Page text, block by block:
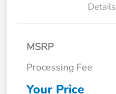
Details
MSRP
Processing Fee
Your Price